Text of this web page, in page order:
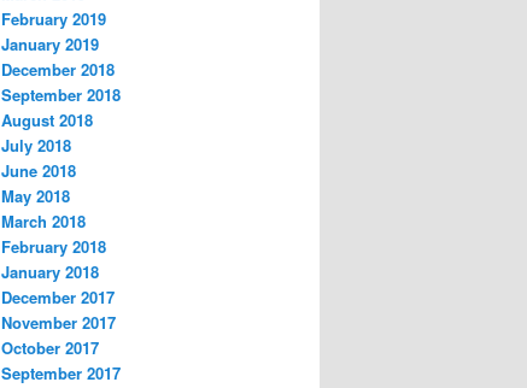
February 2019
January 2019
December 2018
September 2018
August 2018
July 2018
June 2018
May 2018
March 2018
February 2018
January 2018
December 2017
November 2017
October 2017
September 2017